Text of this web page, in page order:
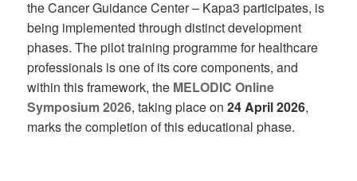
the Cancer Guidance Center – Kapa3 participates, is
being implemented through distinct development
phases. The pilot training programme for healthcare
professionals is one of its core components, and
within this framework, the MELODIC Online
Symposium 2026, taking place on24 April 2026,
marks the completion of this educational phase.